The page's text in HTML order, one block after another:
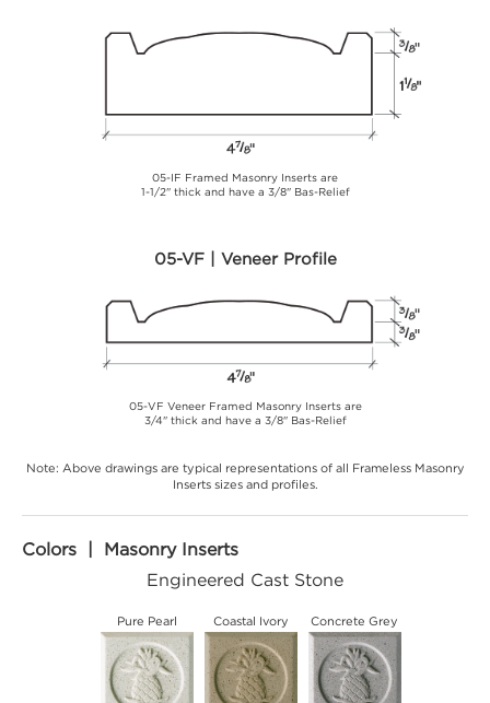
05-IF Framed Masonry Inserts are
1-1/2" thick and have a 3/8" Bas-Relief
05-VF | Veneer Profile
05-VF Veneer Framed Masonry Inserts are
3/4" thick and have a 3/8" Bas-Relief
Note: Above drawings are typical representations of all Frameless Masonry
Inserts sizes and profiles.
Colors | Masonry Inserts
Engineered Cast Stone
Pure Pearl Coastal Ivory Concrete Grey